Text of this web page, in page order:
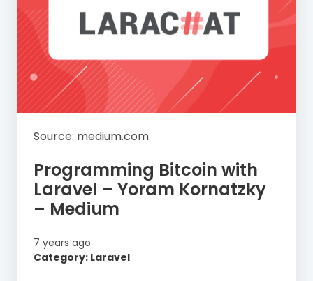
Source: medium.com
Programming Bitcoin with
Laravel – Yoram Kornatzky
– Medium
7 years ago
Category: Laravel